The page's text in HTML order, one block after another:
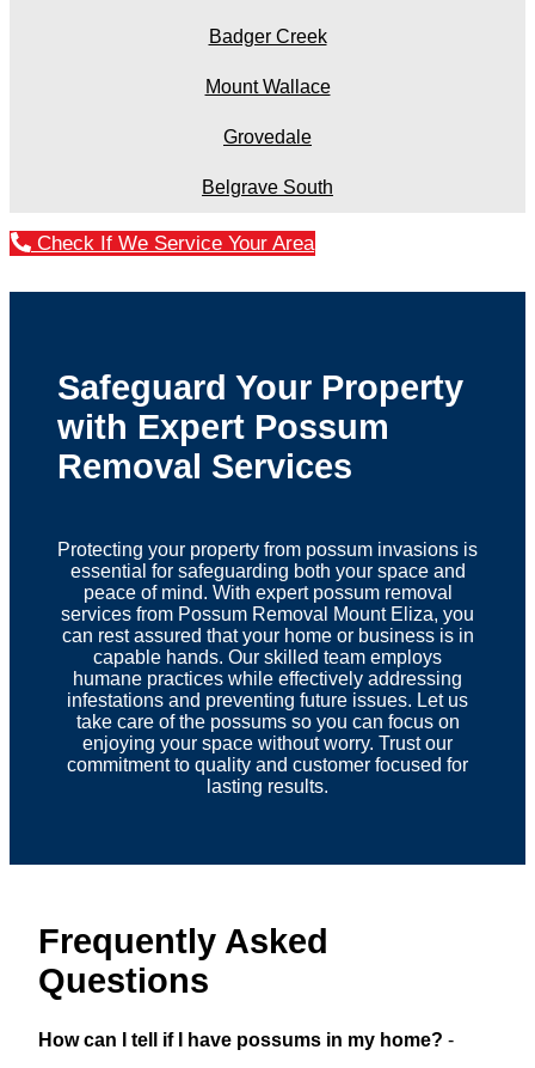
Badger Creek
Mount Wallace
Grovedale
Belgrave South
Check If We Service Your Area
Safeguard Your Property
with Expert Possum
Removal Services
Protecting your property from possum invasions is
essential for safeguarding both your space and
peace of mind. With expert possum removal
services from Possum Removal Mount Eliza, you
can rest assured that your home or business is in
capable hands. Our skilled team employs
humane practices while effectively addressing
infestations and preventing future issues. Let us
take care of the possums so you can focus on
enjoying your space without worry. Trust our
commitment to quality and customer focused for
lasting results.
Frequently Asked
Questions
How can I tell if I have possums in my home? -